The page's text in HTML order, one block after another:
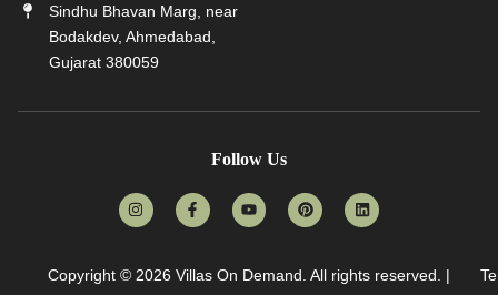
Sindhu Bhavan Marg, near
Bodakdev, Ahmedabad,
Gujarat 380059
Follow Us
Copyright © 2026 Villas On Demand . All rights reserved. |